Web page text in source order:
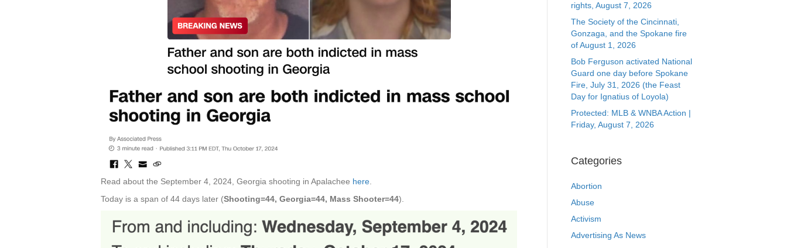
Read about the September 4, 2024, Georgia shooting in Apalachee here
Today is a span of 44 days later (Shooting=44, Georgia=44, Mass Shooter=44).
rights, August 7, 2026
The Society of the Cincinnati,
Gonzaga, and the Spokane fire
of August 1, 2026
Bob Ferguson activated National
Guard one day before Spokane
Fire, July 31, 2026 (the Feast
Day for Ignatius of Loyola)
Protected: MLB & WNBA Action |
Friday, August 7, 2026
Categories
Abortion
Abuse
Activism
Advertising As News